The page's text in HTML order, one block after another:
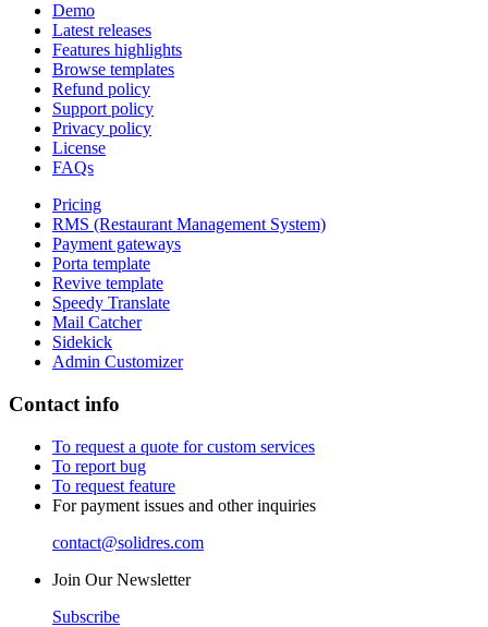
Demo
Latest releases
Features highlights
Browse templates
Refund policy
Support policy
Privacy policy
License
FAQs
Pricing
RMS (Restaurant Management System)
Payment gateways
Porta template
Revive template
Speedy Translate
Mail Catcher
Sidekick
Admin Customizer
Contact info
To request a quote for custom services
To report bug
To request feature
For payment issues and other inquiries
contact@solidres.com
Join Our Newsletter
Subscribe